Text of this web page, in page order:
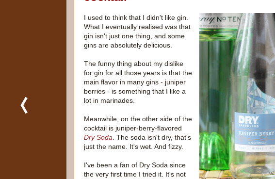
I used to think that I didn't like gin.
What I eventually realised was that
gin isn't just one thing, and some
gins are absolutely delicious.
The funny thing about my dislike
for gin for all those years is that the
main flavor in many gins - juniper
berries - is something that I like a
lot in marinades.
Meanwhile, on the other side of the
cocktail is juniper-berry-flavored
Dry Soda . The soda isn't dry, that's
just the name. It's wet. And fizzy.
I've been a fan of Dry Soda since
the very first time I tried it. It's not